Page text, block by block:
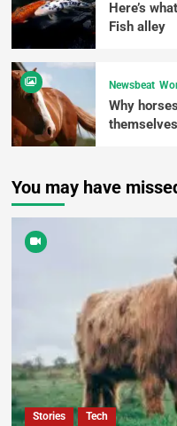
Here’s
Fish alley
Newsbeat
Why
themselves
You may have
Stories Tech